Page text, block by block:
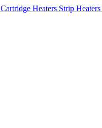
Cartridge Heaters Strip Heaters